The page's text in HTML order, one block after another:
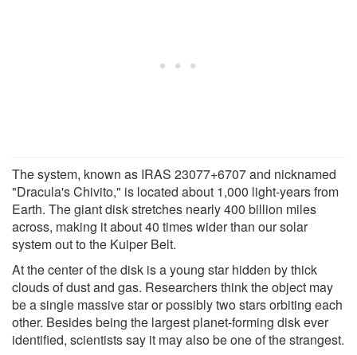
The system, known as IRAS 23077+6707 and nicknamed
"Dracula's Chivito," is located about 1,000 light-years from
Earth. The giant disk stretches nearly 400 billion miles
across, making it about 40 times wider than our solar
system out to the Kuiper Belt.
At the center of the disk is a young star hidden by thick
clouds of dust and gas. Researchers think the object may
be a single massive star or possibly two stars orbiting each
other. Besides being the largest planet-forming disk ever
identified, scientists say it may also be one of the strangest.